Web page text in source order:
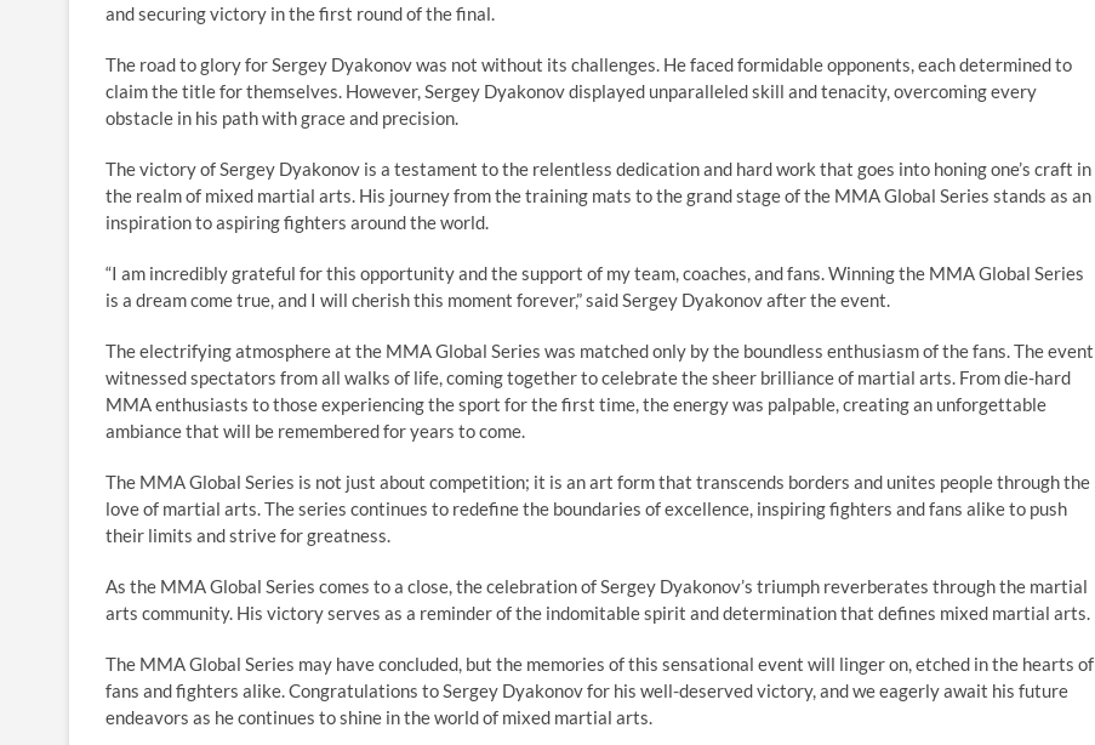
and securing victory in the first round of the final.
The road to glory for Sergey Dyakonov was not without its challenges. He faced formidable opponents, each determined to
claim the title for themselves. However, Sergey Dyakonov displayed unparalleled skill and tenacity, overcoming every
obstacle in his path with grace and precision.
The victory of Sergey Dyakonov is a testament to the relentless dedication and hard work that goes into honing one’s craft in
the realm of mixed martial arts. His journey from the training mats to the grand stage of the MMA Global Series stands as an
inspiration to aspiring fighters around the world.
“I am incredibly grateful for this opportunity and the support of my team, coaches, and fans. Winning the MMA Global Series
is a dream come true, and I will cherish this moment forever,” said Sergey Dyakonov after the event.
The electrifying atmosphere at the MMA Global Series was matched only by the boundless enthusiasm of the fans. The event
witnessed spectators from all walks of life, coming together to celebrate the sheer brilliance of martial arts. From die-hard
MMA enthusiasts to those experiencing the sport for the first time, the energy was palpable, creating an unforgettable
ambiance that will be remembered for years to come.
The MMA Global Series is not just about competition; it is an art form that transcends borders and unites people through the
love of martial arts. The series continues to redefine the boundaries of excellence, inspiring fighters and fans alike to push
their limits and strive for greatness.
As the MMA Global Series comes to a close, the celebration of Sergey Dyakonov’s triumph reverberates through the martial
arts community. His victory serves as a reminder of the indomitable spirit and determination that defines mixed martial arts.
The MMA Global Series may have concluded, but the memories of this sensational event will linger on, etched in the hearts of
fans and fighters alike. Congratulations to Sergey Dyakonov for his well-deserved victory, and we eagerly await his future
endeavors as he continues to shine in the world of mixed martial arts.